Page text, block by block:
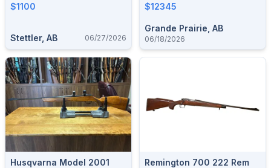
$1100
Stettler, AB 06/27/2026
$12345
Grande Prairie, AB
06/18/2026
Husqvarna Model 2001
Remington 700 222 Rem